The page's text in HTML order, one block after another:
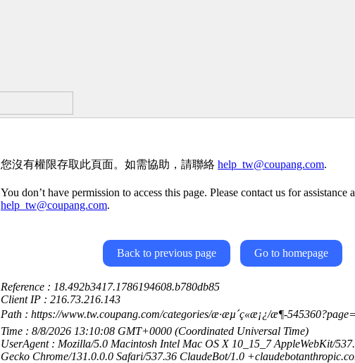
您沒有權限存取此頁面。如需協助，請聯絡 help_tw@coupang.com.
You don’t have permission to access this page. Please contact us for assistance
help_tw@coupang.com.
Back to previous page Go to homepage
Reference : 18.492b3417.1786194608.b780db85
Client IP : 216.73.216.143
Path : https://www.tw.coupang.com/categories/æ·æµ´ç«æ¡¿/æ¶-
Time : 8/8/2026 13:10:08 GMT+0000 (Coordinated Universal Time)
UserAgent : Mozilla/5.0 Macintosh Intel Mac OS X 10_15_7 AppleWebKit/
Gecko Chrome/131.0.0.0 Safari/537.36 ClaudeBot/1.0